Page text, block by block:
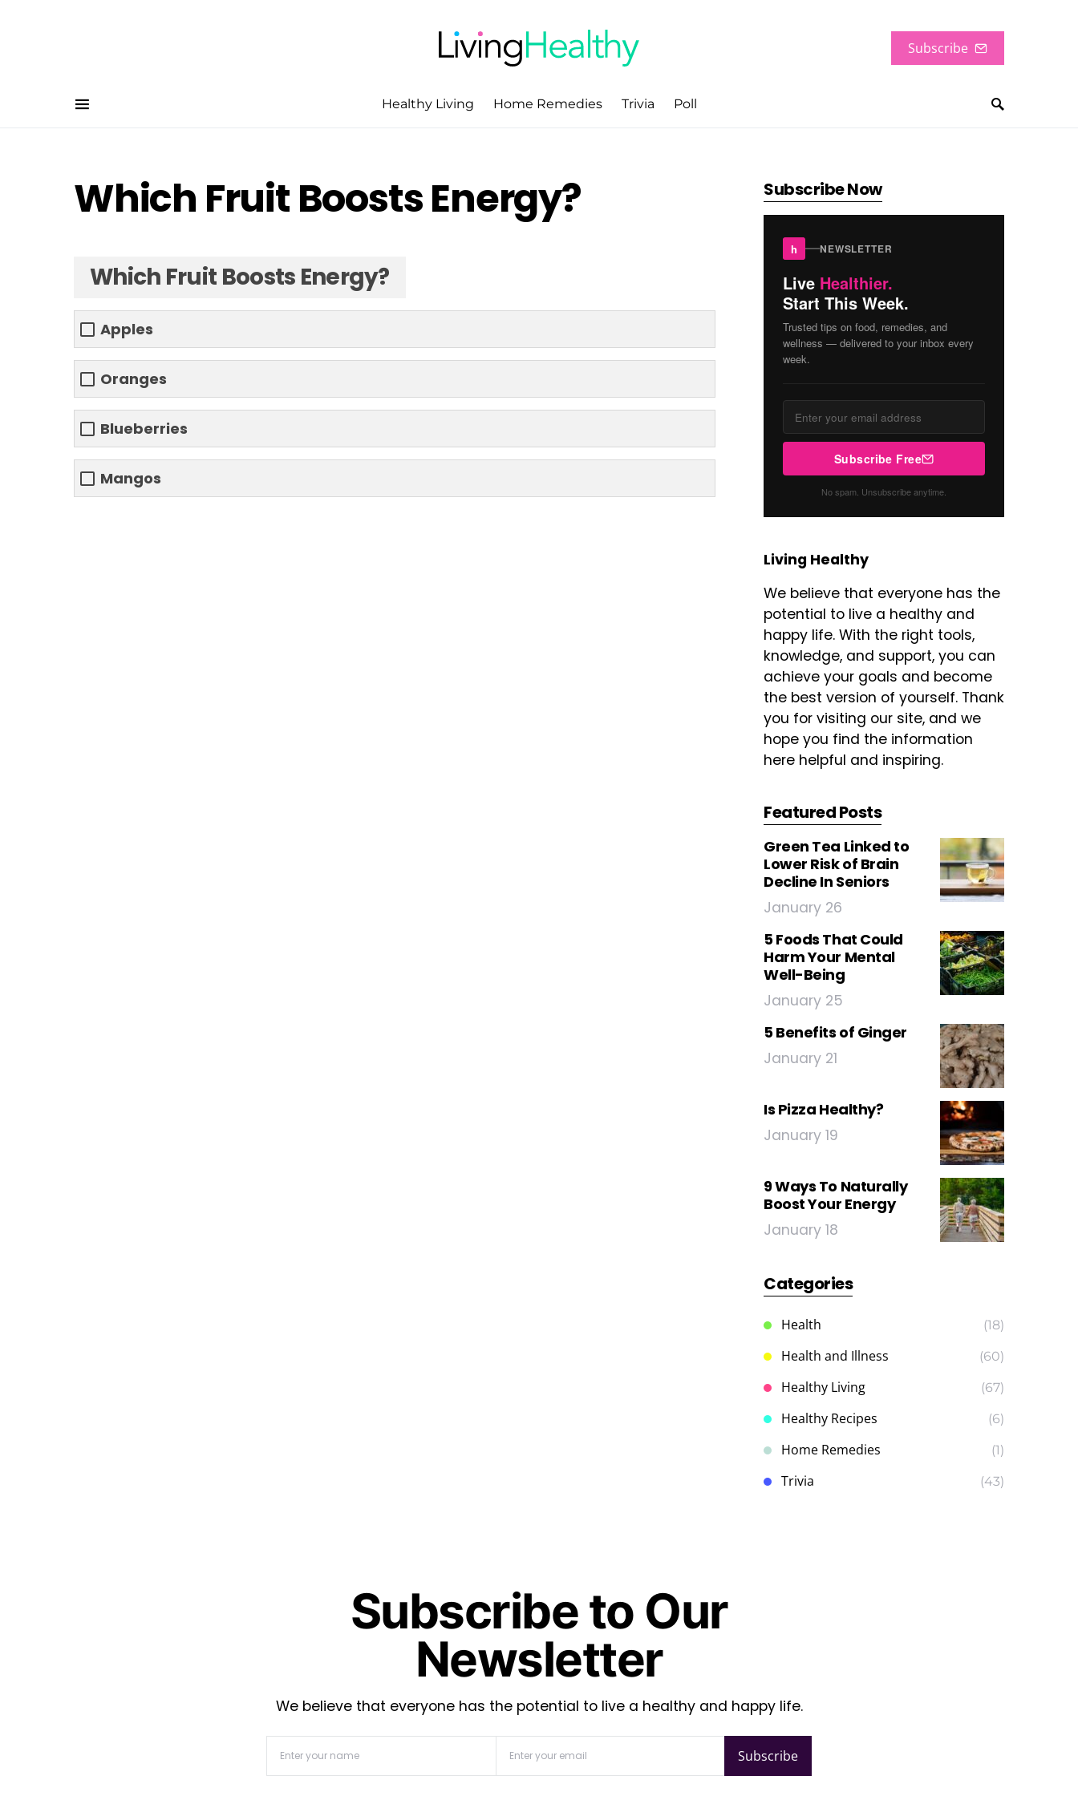
Subscribe
Healthy Living Home Remedies Trivia Poll
Which Fruit Boosts Energy?
Which Fruit Boosts Energy?
Apples
Oranges
Blueberries
Mangos
Subscribe Now
h NEWSLETTER
Live Healthier.
Start This Week.
Trusted tips on food, remedies, and
wellness — delivered to your inbox every
week.
Subscribe Free
No spam. Unsubscribe anytime.
Living Healthy
We believe that everyone has the
potential to live a healthy and
happy life. With the right tools,
knowledge, and support, you can
achieve your goals and become
the best version of yourself. Thank
you for visiting our site, and we
hope you find the information
here helpful and inspiring.
Featured Posts
Green Tea Linked to
Lower Risk of Brain
Decline In Seniors
January 26
5 Foods That Could
Harm Your Mental
Well-Being
January 25
5 Benefits of Ginger
January 21
Is Pizza Healthy?
January 19
9 Ways To Naturally
Boost Your Energy
January 18
Categories
Health (18)
Health and Illness (60)
Healthy Living (67)
Healthy Recipes (6)
Home Remedies (1)
Trivia (43)
Subscribe to Our
Newsletter
We believe that everyone has the potential to live a healthy and happy life.
Subscribe